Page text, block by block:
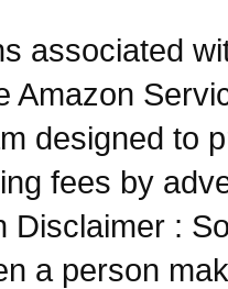
associated
Amazon
designed to
fees by
Disclaimer :
a person